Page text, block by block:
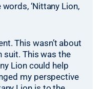
‘Nittany Lion,
This wasn’t about
suit. This was the
Lion could help
my perspective